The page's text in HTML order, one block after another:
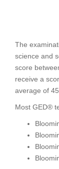
The
science and
score
receive a
average of
Most GED®